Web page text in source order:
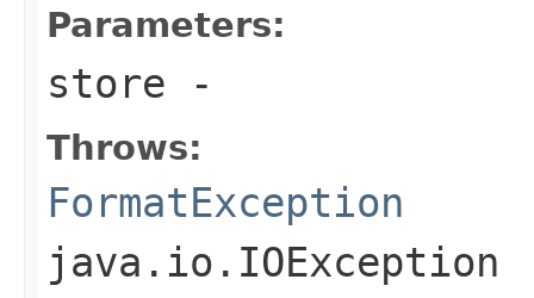
Parameters:
store -
Throws:
FormatException
java.io.IOException